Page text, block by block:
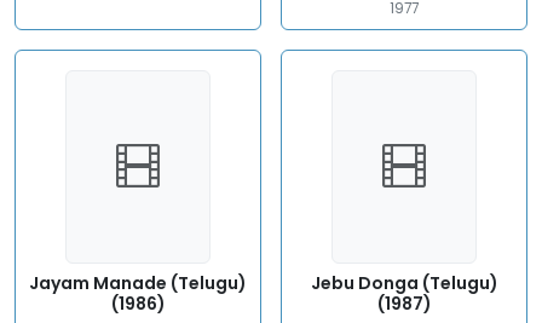
1977
Jayam Manade (Telugu)
(1986)
Jebu Donga (Telugu)
(1987)